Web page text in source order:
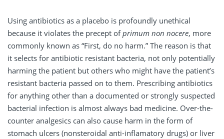
Using antibiotics as a placebo is profoundly unethical
because it violates the precept ofprimum non nocere, more
commonly known as “First, do no harm.” The reason is that
it selects for antibiotic resistant bacteria, not only potentially
harming the patient but others who might have the patient’s
resistant bacteria passed on to them. Prescribing antibiotics
for anything other than a documented or strongly suspected
bacterial infection is almost always bad medicine. Over-the-
counter analgesics can also cause harm in the form of
stomach ulcers (nonsteroidal anti-inflamatory drugs) or liver